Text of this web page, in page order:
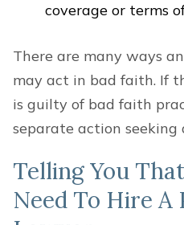
coverage or terms
There are many ways
may act in bad faith. If
is guilty of bad faith
separate action
Telling You
Need To Hire